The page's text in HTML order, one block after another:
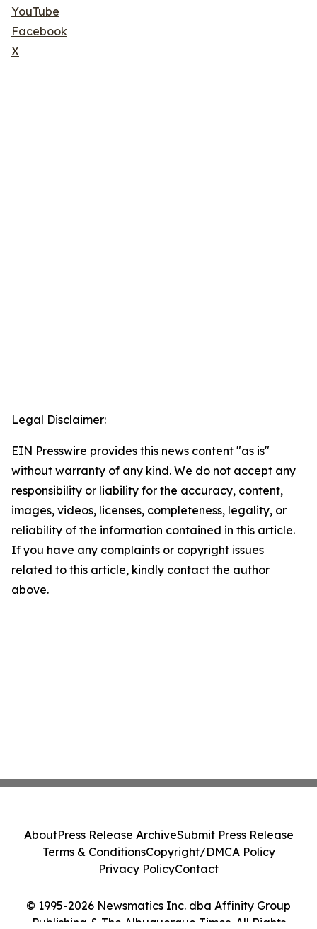
YouTube
Facebook
X
Legal Disclaimer:
EIN Presswire provides this news content "as is"
without warranty of any kind. We do not accept any
responsibility or liability for the accuracy, content,
images, videos, licenses, completeness, legality, or
reliability of the information contained in this article.
If you have any complaints or copyright issues
related to this article, kindly contact the author
above.
© 1995-2026 Newsmatics Inc. dba Affinity Group
Publishing & The Albuquerque Times. All Rights
AboutPress Release ArchiveSubmit Press Release
Terms & ConditionsCopyright/DMCA Policy
Privacy PolicyContact